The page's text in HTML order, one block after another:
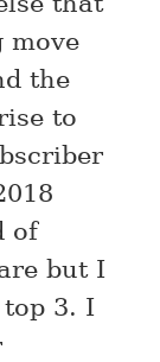
move
the
to
of
but I
3. I